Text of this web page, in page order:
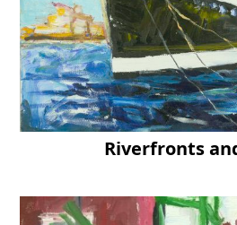
Riverfronts